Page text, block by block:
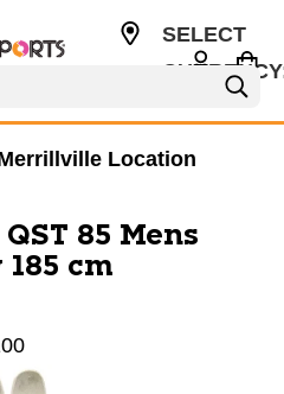
SELECT
Location
85 Mens
cm
slides. Use the thumbnail